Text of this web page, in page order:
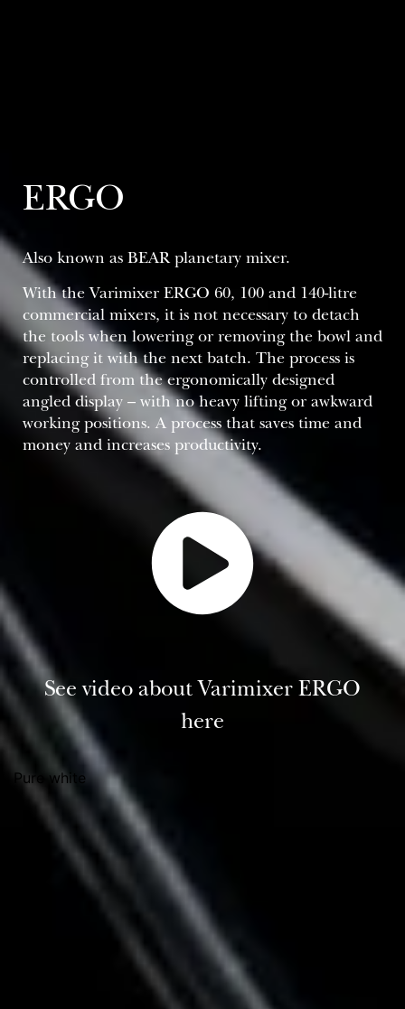
ERGO
Also known as BEAR planetary mixer​.
With the Varimixer ERGO 60, 100 and 140-litre
commercial mixers, it is not necessary to detach
the tools when lowering or removing the bowl and
replacing it with the next batch. The process is
controlled from the ergonomically designed
angled display – with no heavy lifting or awkward
working positions. A process that saves time and
money and increases productivity.
See video about Varimixer ERGO
here
Pure white